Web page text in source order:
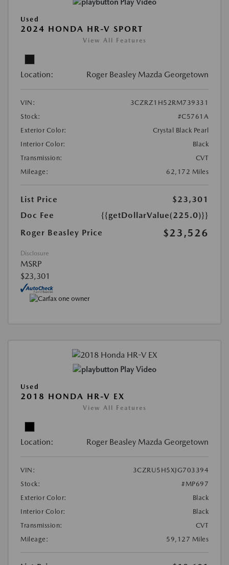
Play Video
Used
2024 HONDA HR-V SPORT
View All Features
Location: Roger Beasley Mazda Georgetown
VIN:
3CZRZ1H52RM739331
Stock:
#C5761A
Exterior Color:
Crystal Black Pearl
Interior Color:
Black
Transmission:
CVT
Mileage:
62,172 Miles
List Price
$23,301
Doc Fee
{{getDollarValue(225.0)}}
Roger Beasley Price
$23,526
Disclosure
MSRP
$23,301
Play Video
Used
2018 HONDA HR-V EX
View All Features
Location: Roger Beasley Mazda Georgetown
VIN:
3CZRU5H5XJG703394
Stock:
#MP697
Exterior Color:
Black
Interior Color:
Black
Transmission:
CVT
Mileage:
59,127 Miles